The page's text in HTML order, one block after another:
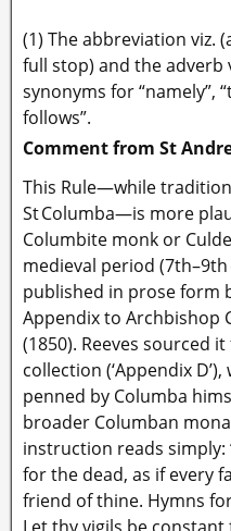
(1) The abbreviation viz.
full stop) and the adverb
synonyms for “namely”,
follows”.
Comment from St
This Rule—while
St Columba—is more
Columbite monk or
medieval period
published in prose form
Appendix to Archbishop
(1850). Reeves sourced
collection (‘Appendix
penned by Columba
broader Columban
instruction reads simply:
for the dead, as if every
friend of thine. Hymns